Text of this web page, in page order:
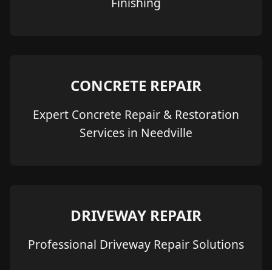
CONCRETE REPAIR
Expert Concrete Repair & Restoration
Services in Needville
DRIVEWAY REPAIR
Professional Driveway Repair Solutions